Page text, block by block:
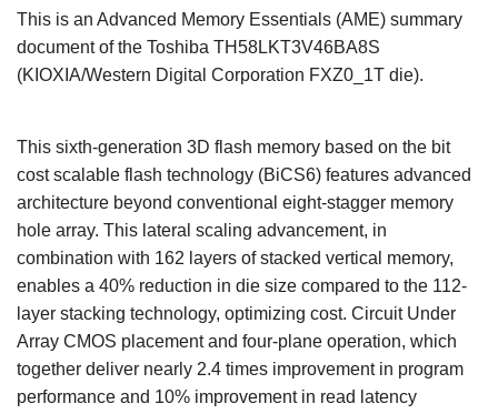
This is an Advanced Memory Essentials (AME) summary
document of the Toshiba TH58LKT3V46BA8S
(KIOXIA/Western Digital Corporation FXZ0_1T die).
This sixth-generation 3D flash memory based on the bit
cost scalable flash technology (BiCS6) features advanced
architecture beyond conventional eight-stagger memory
hole array. This lateral scaling advancement, in
combination with 162 layers of stacked vertical memory,
enables a 40% reduction in die size compared to the 112-
layer stacking technology, optimizing cost. Circuit Under
Array CMOS placement and four-plane operation, which
together deliver nearly 2.4 times improvement in program
performance and 10% improvement in read latency